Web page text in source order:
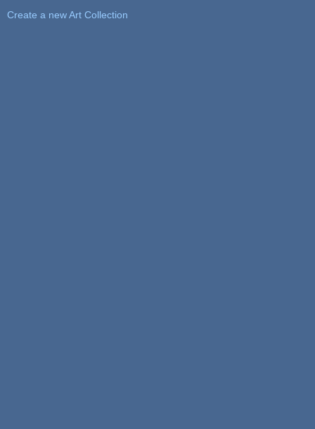
Create a new Art Collection